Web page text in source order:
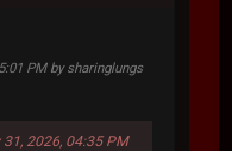
PM by sharinglungs
2026, 04:35 PM